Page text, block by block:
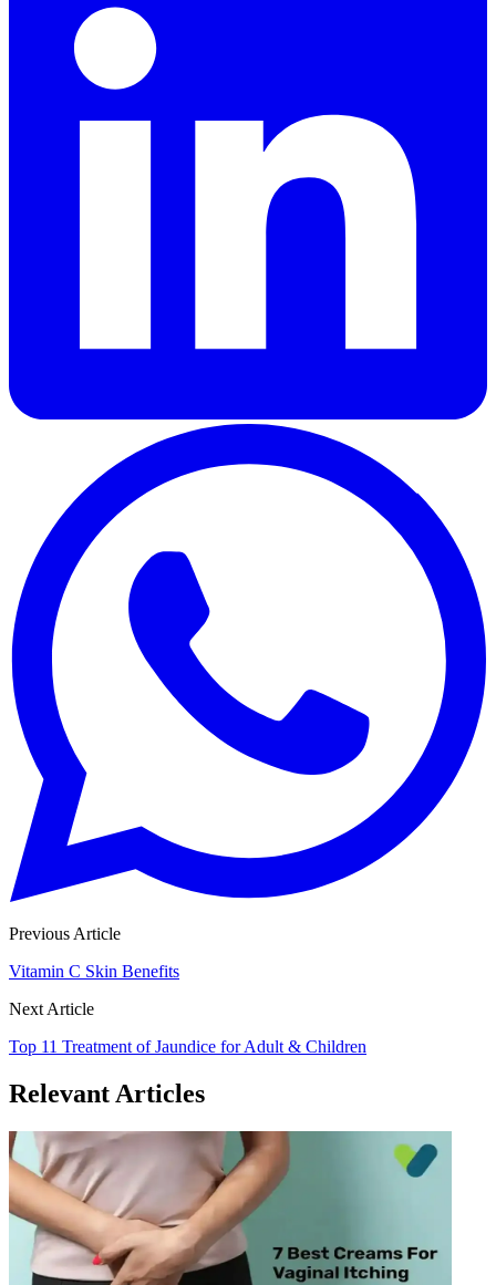
Previous Article
Vitamin C Skin Benefits
Next Article
Top 11 Treatment of Jaundice for Adult & Children
Relevant Articles